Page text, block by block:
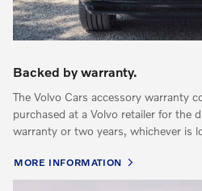
Backed by warranty.
The Volvo Cars accessory warranty
purchased at a Volvo retailer for the
warranty or two years, whichever is
MORE INFORMATION